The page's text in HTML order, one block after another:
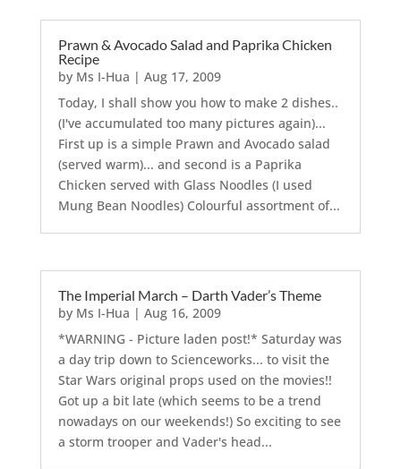
Prawn & Avocado Salad and Paprika Chicken
Recipe
by Ms I-Hua | Aug 17, 2009
Today, I shall show you how to make 2 dishes..
(I've accumulated too many pictures again)...
First up is a simple Prawn and Avocado salad
(served warm)... and second is a Paprika
Chicken served with Glass Noodles (I used
Mung Bean Noodles) Colourful assortment of...
The Imperial March – Darth Vader’s Theme
by Ms I-Hua | Aug 16, 2009
*WARNING - Picture laden post!* Saturday was
a day trip down to Scienceworks... to visit the
Star Wars original props used on the movies!!
Got up a bit late (which seems to be a trend
nowadays on our weekends!) So exciting to see
a storm trooper and Vader's head...